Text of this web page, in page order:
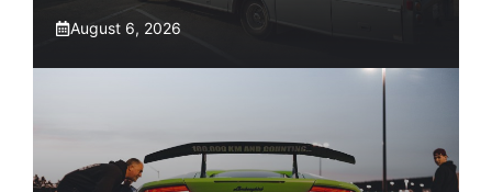
August 6, 2026